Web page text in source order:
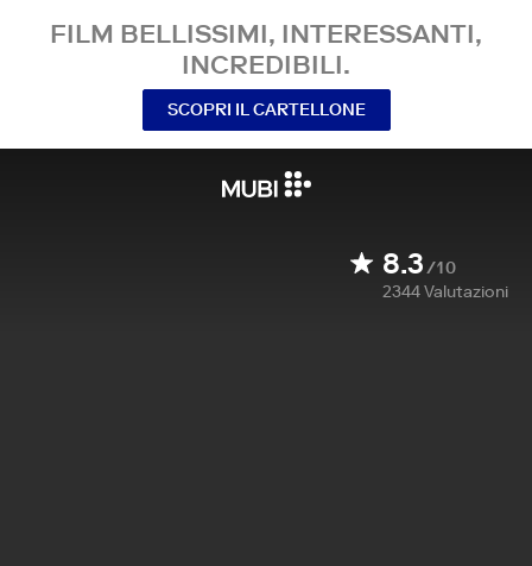
FILM BELLISSIMI, INTERESSANTI,
INCREDIBILI.
SCOPRI IL CARTELLONE
8.3/10
2344Valutazioni